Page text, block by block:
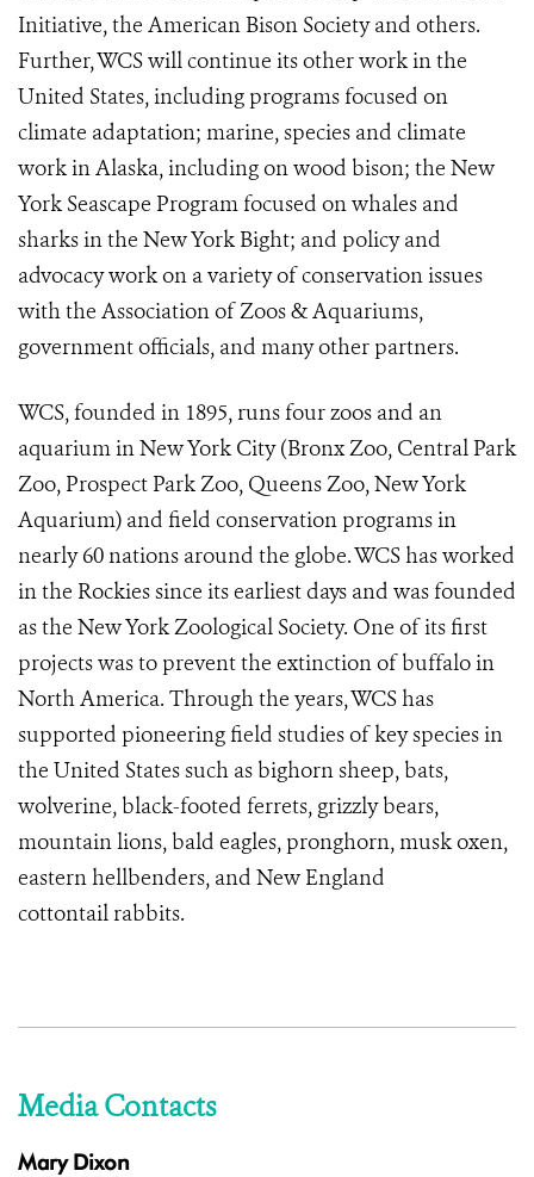
Initiative, the American Bison Society and others.
Further, WCS will continue its other work in the
United States, including programs focused on
climate adaptation; marine, species and climate
work in Alaska, including on wood bison; the New
York Seascape Program focused on whales and
sharks in the New York Bight; and policy and
advocacy work on a variety of conservation issues
with the Association of Zoos & Aquariums,
government officials, and many other partners.
WCS, founded in 1895, runs four zoos and an
aquarium in New York City (Bronx Zoo, Central Park
Zoo, Prospect Park Zoo, Queens Zoo, New York
Aquarium) and field conservation programs in
nearly 60 nations around the globe. WCS has worked
in the Rockies since its earliest days and was founded
as the New York Zoological Society. One of its first
projects was to prevent the extinction of buffalo in
North America. Through the years, WCS has
supported pioneering field studies of key species in
the United States such as bighorn sheep, bats,
wolverine, black-footed ferrets, grizzly bears,
mountain lions, bald eagles, pronghorn, musk oxen,
eastern hellbenders, and New England
cottontail rabbits.
Media Contacts
Mary Dixon